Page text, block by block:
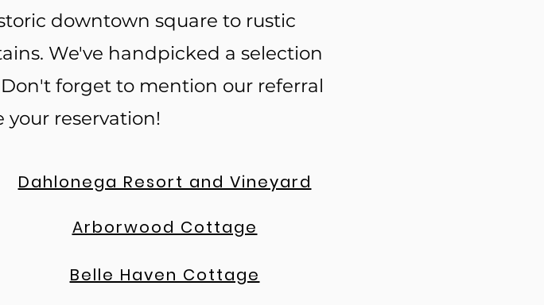
downtown square to rustic
We've handpicked a selection
forget to mention our referral
reservation!
Dahlonega Resort and Vineyard
Arborwood Cottage
Belle Haven Cottage